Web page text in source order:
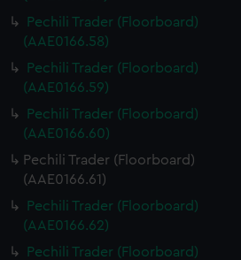
cookies to remember your
may also use cookies to tailor our
and deliver embedded content
You can choose to allow all
or opt-out at any time.
Pechili Trader (Floorboard)
(AAE0166.58)
Pechili Trader (Floorboard)
(AAE0166.59)
Pechili Trader (Floorboard)
(AAE0166.60)
Pechili Trader (Floorboard)
(AAE0166.61)
Pechili Trader (Floorboard)
(AAE0166.62)
Pechili Trader (Floorboard)